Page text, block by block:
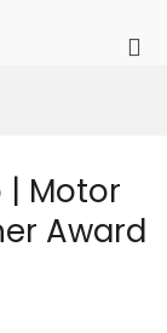
| Motor
Award